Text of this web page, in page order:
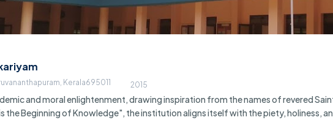
Kerala695011 2015
and moral enlightenment, drawing inspiration from the names of revered
Beginning of Knowledge", the institution aligns itself with the piety, holiness,